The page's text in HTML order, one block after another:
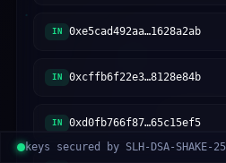
IN 0xe5cad492aa…1628a2ab
IN 0xcffb6f22e3…8128e84b
IN 0xd0fb766f87…65c15ef5
keys secured by SLH-DSA-SHAKE-